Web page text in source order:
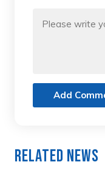
Add
Related News